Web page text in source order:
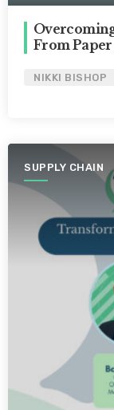
From
NIKKI BISHOP
SUPPLY CHAIN